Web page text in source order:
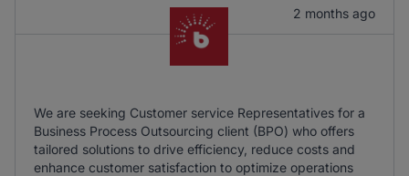
2 months ago
We are seeking Customer service Representatives for a
Business Process Outsourcing client (BPO) who offers
tailored solutions to drive efficiency, reduce costs and
enhance customer satisfaction to optimize operations